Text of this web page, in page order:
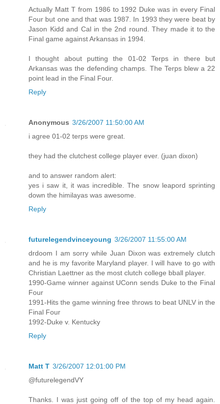
Actually Matt T from 1986 to 1992 Duke was in every Final
Four but one and that was 1987. In 1993 they were beat by
Jason Kidd and Cal in the 2nd round. They made it to the
Final game against Arkansas in 1994.
I thought about putting the 01-02 Terps in there but
Arkansas was the defending champs. The Terps blew a 22
point lead in the Final Four.
Reply
Anonymous 3/26/2007 11:50:00 AM
i agree 01-02 terps were great.
they had the clutchest college player ever. (juan dixon)
and to answer random alert:
yes i saw it, it was incredible. The snow leapord sprinting
down the himilayas was awesome.
Reply
futurelegendvinceyoung 3/26/2007 11:55:00 AM
drdoom I am sorry while Juan Dixon was extremely clutch
and he is my favorite Maryland player. I will have to go with
Christian Laettner as the most clutch college bball player.
1990-Game winner against UConn sends Duke to the Final
Four
1991-Hits the game winning free throws to beat UNLV in the
Final Four
1992-Duke v. Kentucky
Reply
Matt T 3/26/2007 12:01:00 PM
@futurelegendVY
Thanks. I was just going off of the top of my head again.